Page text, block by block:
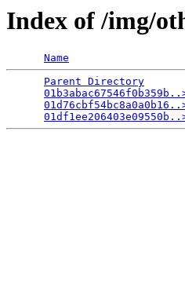
Index of /img/
Name
Parent Directory